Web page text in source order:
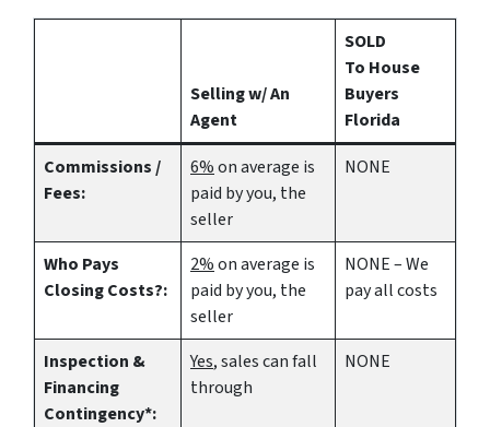
Selling w/ An
Agent
SOLD
To House
Buyers
Florida
Commissions /
Fees:
6%on average is
paid by you, the
seller
NONE
Who Pays
Closing Costs?:
2%on average is
paid by you, the
seller
NONE – We
pay all costs
Inspection &
Financing
Contingency*:
Yes, sales can fall
through
NONE